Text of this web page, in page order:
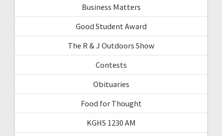
Business Matters
Good Student Award
The R & J Outdoors Show
Contests
Obituaries
Food for Thought
KGHS 1230 AM